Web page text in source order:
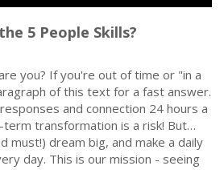
5 People Skills?
you? If you're out of time or "in a
of this text for a fast answer.
and connection 24 hours a
term transformation is a risk! But…
must!) dream big, and make a daily
day. This is our mission - seeing